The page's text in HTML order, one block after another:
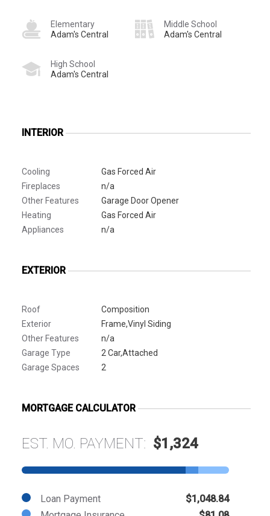
Elementary
Adam's Central
Middle School
Adam's Central
High School
Adam's Central
INTERIOR
Cooling
Gas Forced Air
Fireplaces
n/a
Other Features
Garage Door Opener
Heating
Gas Forced Air
Appliances
n/a
EXTERIOR
Roof
Composition
Exterior
Frame,Vinyl Siding
Other Features
n/a
Garage Type
2 Car,Attached
Garage Spaces
2
MORTGAGE CALCULATOR
EST. MO. PAYMENT: $1,324
Loan Payment
$1,048.84